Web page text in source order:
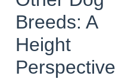
Breeds: A
Height
Perspective